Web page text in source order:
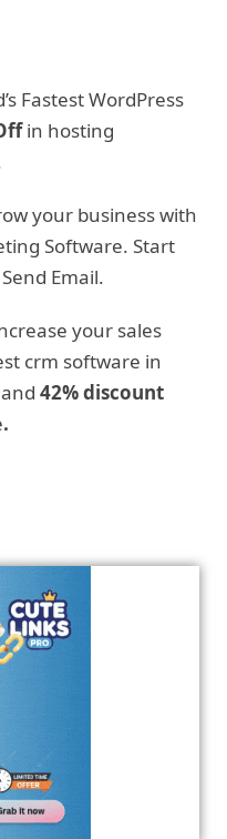
Fastest WordPress
in hosting
your business with
Software. Start
Email.
your sales
crm software in
42% discount
.